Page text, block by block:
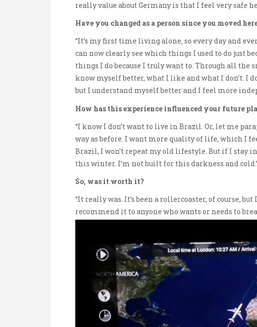
really value about Germany is that I feel very safe
Have you changed as a person since you moved
“It’s my first time living alone, so every day and
can now clearly see which things I used to do just
things I do because I truly want to. Through all the
know myself better, what I like and what I don’t. I
but I understand myself better and I feel more
How has this experience influenced your future
“I know I don’t want to live in Brazil. Or, let me
way as before. I want more quality of life, which I
Brazil, I won’t repeat my old lifestyle. But if I stay
this winter. I’m not built for this darkness and
So, was it worth it?
“It really was. It’s been a rollercoaster, of course,
recommend it to anyone who wants or needs to